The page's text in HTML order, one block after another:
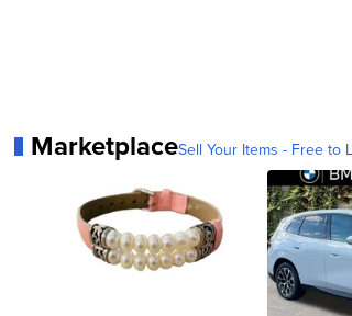
MarketplaceSell Your Items - Free to